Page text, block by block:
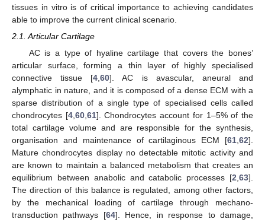
tissues in vitro is of critical importance to achieving candidates
able to improve the current clinical scenario.
2.1. Articular Cartilage
AC is a type of hyaline cartilage that covers the bones’
articular surface, forming a thin layer of highly specialised
connective tissue [4 ,60]. AC is avascular, aneural and
alymphatic in nature, and it is composed of a dense ECM with a
sparse distribution of a single type of specialised cells called
chondrocytes [4, 60, 61]. Chondrocytes account for 1–5% of the
total cartilage volume and are responsible for the synthesis,
organisation and maintenance of cartilaginous ECM [61 62].
Mature chondrocytes display no detectable mitotic activity and
are known to maintain a balanced metabolism that creates an
equilibrium between anabolic and catabolic processes [2 63].
The direction of this balance is regulated, among other factors,
by the mechanical loading of cartilage through mechano-
transduction pathways [64]. Hence, in response to damage,